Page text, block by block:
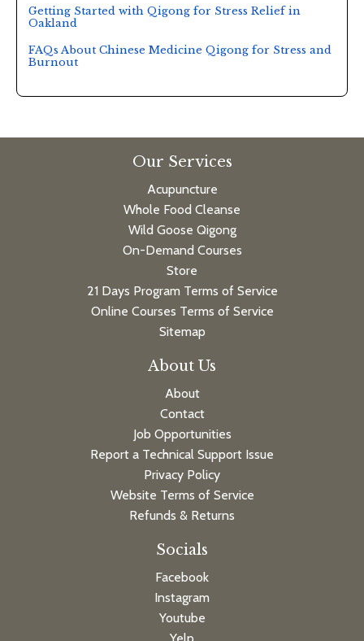
Getting Started with Qigong for Stress Relief in
Oakland
FAQs About Chinese Medicine Qigong for Stress and
Burnout
Our Services
Acupuncture
Whole Food Cleanse
Wild Goose Qigong
On-Demand Courses
Store
21 Days Program Terms of Service
Online Courses Terms of Service
Sitemap
About Us
About
Contact
Job Opportunities
Report a Technical Support Issue
Privacy Policy
Website Terms of Service
Refunds & Returns
Socials
Facebook
Instagram
Youtube